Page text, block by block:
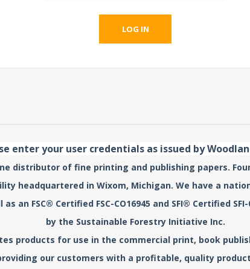
LOG IN
enter your user credentials as issued by
distributor of fine printing and publishing papers.
headquartered in Wixom, Michigan. We have a
an FSC® Certified FSC-CO16945 and SFI® Certified
by the Sustainable Forestry Initiative Inc.
products for use in the commercial print, book
our customers with a profitable, quality